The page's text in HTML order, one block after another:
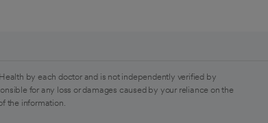
by each doctor and is not independently verified by
for any loss or damages caused by your reliance on the
the information.